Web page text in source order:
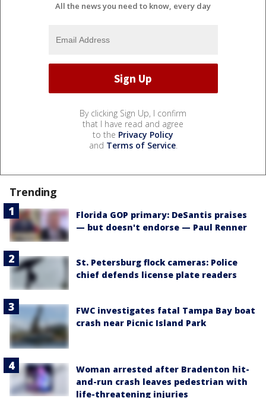
All the news you need to know, every day
By clicking Sign Up, I confirm
that I have read and agree
to the Privacy Policy
and Terms of Service.
Trending
Florida GOP primary: DeSantis praises
— but doesn't endorse — Paul Renner
St. Petersburg flock cameras: Police
chief defends license plate readers
FWC investigates fatal Tampa Bay boat
crash near Picnic Island Park
Woman arrested after Bradenton hit-
and-run crash leaves pedestrian with
life-threatening injuries